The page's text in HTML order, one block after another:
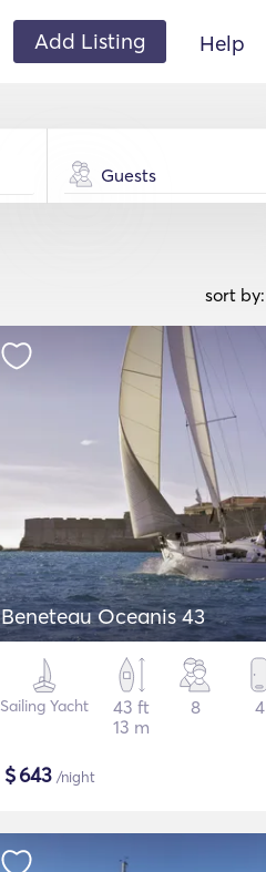
Add Listing Help
Guests
sort by:
Beneteau Oceanis 43
Sailing Yacht
43 ft
13 m
8 4
$643 /night